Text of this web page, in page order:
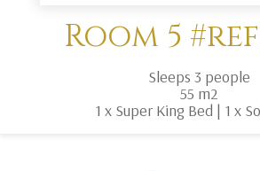
Room 5
Sleeps 3 people
55 m2
1 x Super King Bed | 1 x